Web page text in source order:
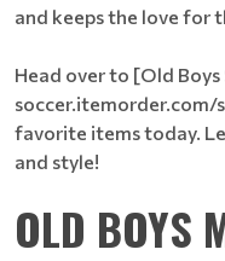
and keeps the love for
Head over to [Old
soccer.itemorder.com/
favorite items today.
and style!
OLD BOYS